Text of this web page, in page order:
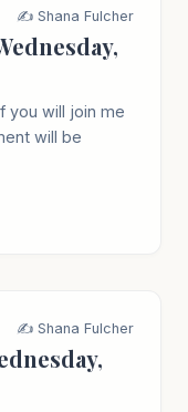
✍️ Shana Fulcher
you will join me
will be
✍️ Shana Fulcher